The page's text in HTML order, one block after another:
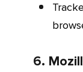
Trackers and ad blockers are added to the
6.